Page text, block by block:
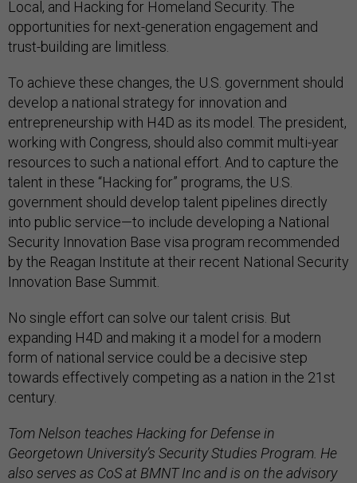
Local, and Hacking for Homeland Security. The
opportunities for next-generation engagement and
trust-building are limitless.
To achieve these changes, the U.S. government should
develop a national strategy for innovation and
entrepreneurship with H4D as its model. The president,
working with Congress, should also commit multi-year
resources to such a national effort. And to capture the
talent in these “Hacking for” programs, the U.S.
government should develop talent pipelines directly
into public service—to include developing a National
Security Innovation Base visa program recommended
by the Reagan Institute at their recent National Security
Innovation Base Summit.
No single effort can solve our talent crisis. But
expanding H4D and making it a model for a modern
form of national service could be a decisive step
towards effectively competing as a nation in the 21st
century.
Tom Nelson teaches Hacking for Defense in
Georgetown University’s Security Studies Program. He
also serves as CoS at BMNT Inc and is on the advisory